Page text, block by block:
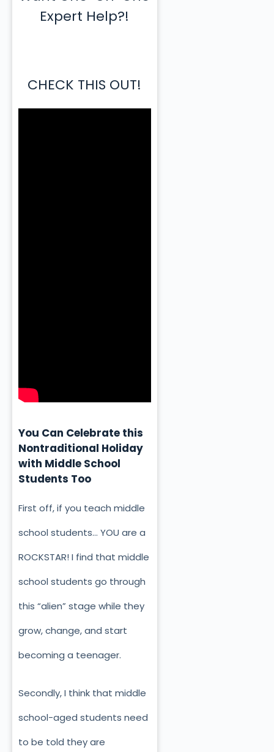
Expert Help?!
CHECK THIS OUT!
You Can Celebrate this
Nontraditional Holiday
with Middle School
Students Too
First off, if you teach middle
school students… YOU are a
ROCKSTAR! I find that middle
school students go through
this “alien” stage while they
grow, change, and start
becoming a teenager.
Secondly, I think that middle
school-aged students need
to be told they are